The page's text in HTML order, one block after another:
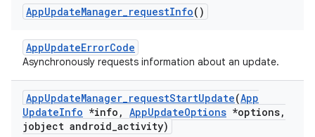
AppUpdateManager_requestInfo()
AppUpdateErrorCode
Asynchronously requests information about an update.
AppUpdateManager_requestStartUpdate(App
UpdateInfo *info , AppUpdateOptions *options,
jobject android_activity)